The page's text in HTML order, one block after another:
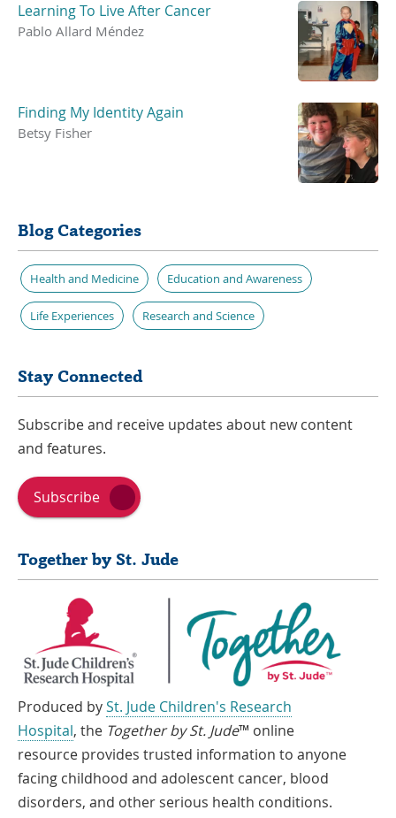
Learning To Live After Cancer
Pablo Allard Méndez
Finding My Identity Again
Betsy Fisher
Blog Categories
Health and Medicine Education and Awareness
Life Experiences Research and Science
Stay Connected
Subscribe and receive updates about new content
and features.
Subscribe
Together by St. Jude
Produced bySt. Jude Children's Research
Hospital, the Together by St. Jude™ online
resource provides trusted information to anyone
facing childhood and adolescent cancer, blood
disorders, and other serious health conditions.